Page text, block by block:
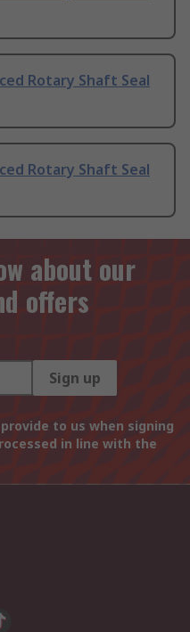
Rotary Shaft Seal
Rotary Shaft Seal
about our
offers
Sign up
to us when signing
in line with the